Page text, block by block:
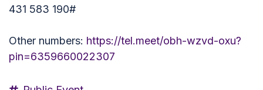
431 583 190#
Other numbers: https://tel.meet/obh-wzvd-oxu?
pin=6359660022307